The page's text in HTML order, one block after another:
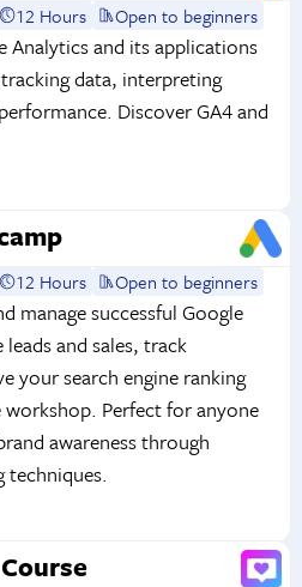
12 Hours Open to beginners
Analytics and its applications
data, interpreting
Discover GA4 and
12 Hours Open to beginners
manage successful Google
and sales, track
your search engine ranking
Perfect for anyone
awareness through
techniques.